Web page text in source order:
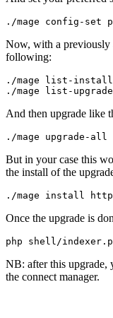
./mage config - set
Now, with a previously
following:
./mage list -
./mage list -
And then upgrade like
./mage upgrade - all
But in your case this
the install of the
. /mage install
Once the upgrade is
php shell/indexer .
NB: after this upgrade,
the connect manager.